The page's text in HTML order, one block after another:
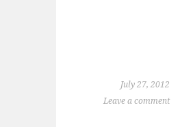
July 27, 2012
Leave a comment